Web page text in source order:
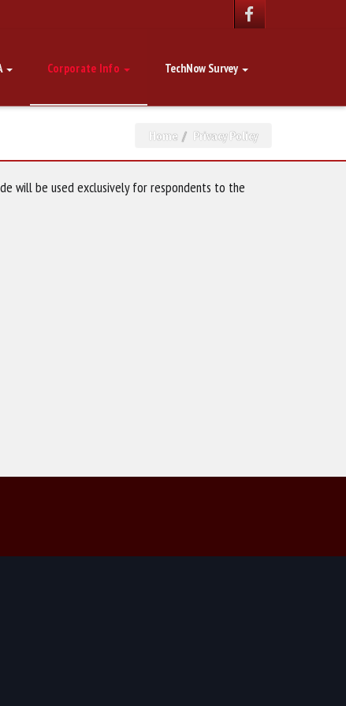
Corporate Info TechNow Survey
Home Privacy Policy
will be used exclusively for respondents to the